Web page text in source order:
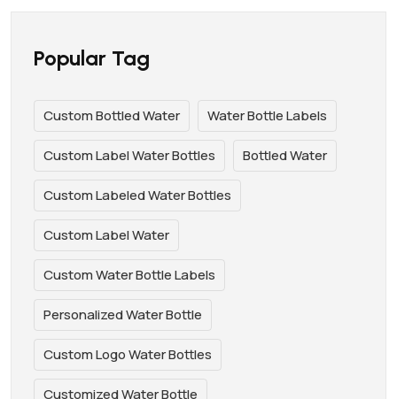
Popular Tag
Custom Bottled Water Water Bottle Labels
Custom Label Water Bottles Bottled Water
Custom Labeled Water Bottles
Custom Label Water
Custom Water Bottle Labels
Personalized Water Bottle
Custom Logo Water Bottles
Customized Water Bottle